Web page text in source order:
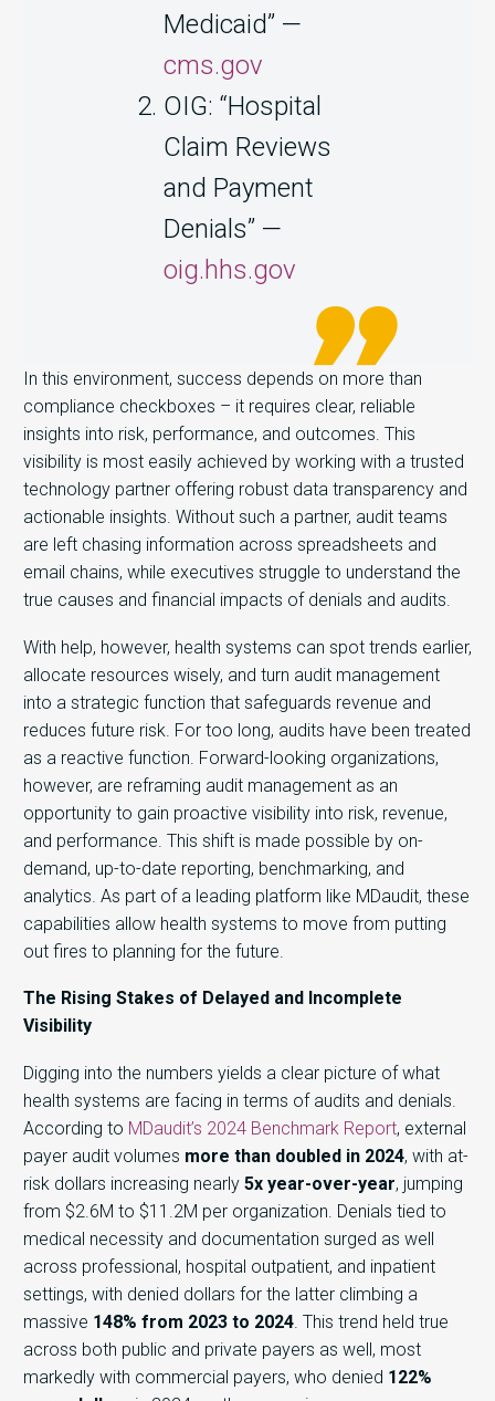
Medicaid” —
cms.gov
OIG: “Hospital
Claim Reviews
and Payment
Denials” —
oig.hhs.gov
In this environment, success depends on more than
compliance checkboxes – it requires clear, reliable
insights into risk, performance, and outcomes. This
visibility is most easily achieved by working with a trusted
technology partner offering robust data transparency and
actionable insights. Without such a partner, audit teams
are left chasing information across spreadsheets and
email chains, while executives struggle to understand the
true causes and financial impacts of denials and audits.
With help, however, health systems can spot trends earlier,
allocate resources wisely, and turn audit management
into a strategic function that safeguards revenue and
reduces future risk. For too long, audits have been treated
as a reactive function. Forward-looking organizations,
however, are reframing audit management as an
opportunity to gain proactive visibility into risk, revenue,
and performance. This shift is made possible by on-
demand, up-to-date reporting, benchmarking, and
analytics. As part of a leading platform like MDaudit, these
capabilities allow health systems to move from putting
out fires to planning for the future.
The Rising Stakes of Delayed and Incomplete
Visibility
Digging into the numbers yields a clear picture of what
health systems are facing in terms of audits and denials.
According to MDaudit’s 2024 Benchmark Report, external
payer audit volumes more than doubled in 2024, with at-
risk dollars increasing nearly 5x year-over-year, jumping
from $2.6M to $11.2M per organization. Denials tied to
medical necessity and documentation surged as well
across professional, hospital outpatient, and inpatient
settings, with denied dollars for the latter climbing a
massive 148% from 2023 to 2024 . This trend held true
across both public and private payers as well, most
markedly with commercial payers, who denied 122%